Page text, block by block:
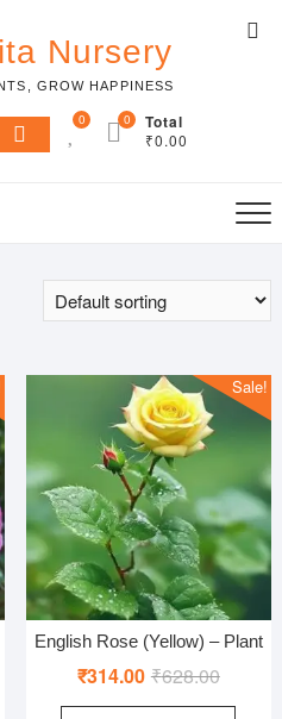
Nursery
GROW HAPPINESS
Search
0 Total
₹0.00
0
Sale!
English Rose (Yellow) – Plant
₹628.00Original
price
₹314.00
Current
price